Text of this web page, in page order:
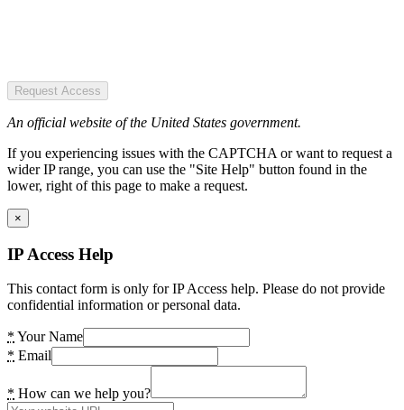
Request Access
An official website of the United States government.
If you experiencing issues with the CAPTCHA or want to request a
wider IP range, you can use the "Site Help" button found in the
lower, right of this page to make a request.
×
IP Access Help
This contact form is only for IP Access help. Please do not provide
confidential information or personal data.
* Your Name
* Email
* How can we help you?